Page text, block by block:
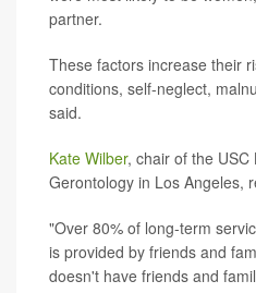
partner.
These factors increase their
conditions, self-neglect,
said.
Kate Wilber, chair of the USC
Gerontology in Los Angeles,
"Over 80% of long-term
is provided by friends and
doesn't have friends and